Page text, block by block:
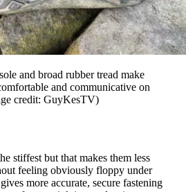
and broad rubber tread make
and communicative on
credit: GuyKesTV)
stiffest but that makes them less
feeling obviously floppy under
more accurate, secure fastening